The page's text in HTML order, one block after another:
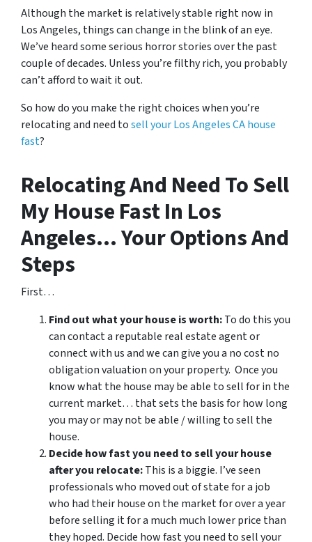
Although the market is relatively stable right now in
Los Angeles, things can change in the blink of an eye.
We’ve heard some serious horror stories over the past
couple of decades. Unless you’re filthy rich, you probably
can’t afford to wait it out.
So how do you make the right choices when you’re
relocating and need tosell your Los Angeles CA house
fast?
Relocating And Need To Sell
My House Fast In Los
Angeles… Your Options And
Steps
First…
Find out what your house is worth:To do this you
can contact a reputable real estate agent or
connect with us and we can give you a no cost no
obligation valuation on your property. Once you
know what the house may be able to sell for in the
current market… that sets the basis for how long
you may or may not be able / willing to sell the
house.
Decide how fast you need to sell your house
after you relocate:This is a biggie. I’ve seen
professionals who moved out of state for a job
who had their house on the market for over a year
before selling it for a much much lower price than
they hoped. Decide how fast you need to sell your